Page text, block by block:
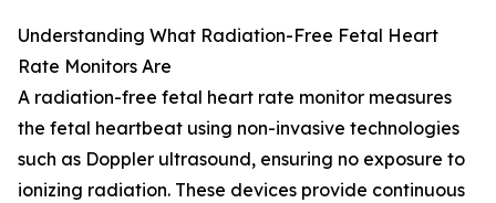
Understanding What Radiation-Free Fetal Heart
Rate Monitors Are
A radiation-free fetal heart rate monitor measures
the fetal heartbeat using non-invasive technologies
such as Doppler ultrasound, ensuring no exposure to
ionizing radiation. These devices provide continuous